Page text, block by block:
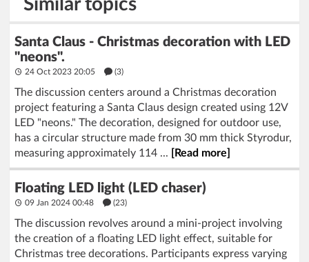
Similar topics
Santa Claus - Christmas decoration with LED
"neons".
24 Oct 2023 20:05 (3)
The discussion centers around a Christmas decoration
project featuring a Santa Claus design created using 12V
LED "neons." The decoration, designed for outdoor use,
has a circular structure made from 30 mm thick Styrodur,
measuring approximately 114 ...
[Read more]
Floating LED light (LED chaser)
09 Jan 2024 00:48 (23)
The discussion revolves around a mini-project involving
the creation of a floating LED light effect, suitable for
Christmas tree decorations. Participants express varying